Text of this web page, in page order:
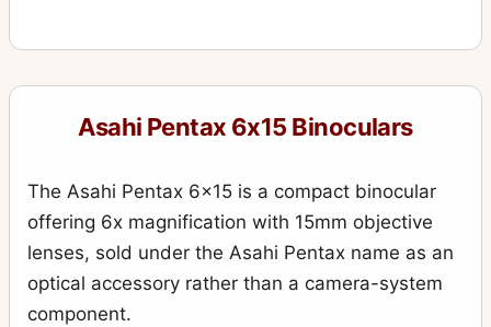
Asahi Pentax 6x15 Binoculars
The Asahi Pentax 6x15 is a compact binocular
offering 6x magnification with 15mm objective
lenses, sold under the Asahi Pentax name as an
optical accessory rather than a camera-system
component.